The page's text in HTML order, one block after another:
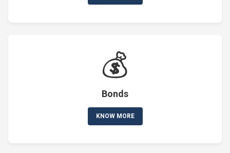
💰
Bonds
KNOW MORE